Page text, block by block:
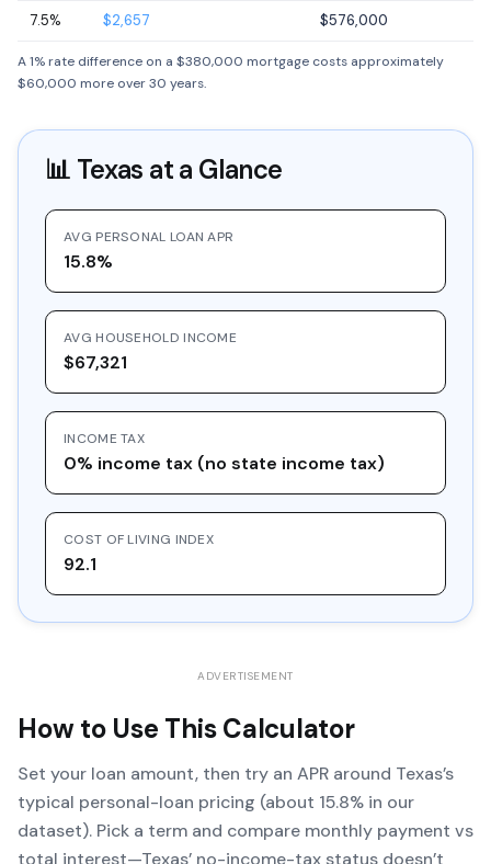
7.5% $2,657 $576,000
A 1% rate difference on a $380,000 mortgage costs approximately
$60,000 more over 30 years.
📊 Texas at a Glance
AVG PERSONAL LOAN APR
15.8%
AVG HOUSEHOLD INCOME
$67,321
INCOME TAX
0% income tax (no state income tax)
COST OF LIVING INDEX
92.1
ADVERTISEMENT
How to Use This Calculator
Set your loan amount, then try an APR around Texas’s
typical personal-loan pricing (about 15.8% in our
dataset). Pick a term and compare monthly payment vs
total interest—Texas’ no-income-tax status doesn’t